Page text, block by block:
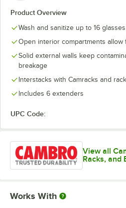
Product Overview
Wash and sanitize up to 16
Open interior compartments allow
Solid external walls keep
breakage
Interstacks with Camracks and
Includes 6 extenders
UPC Code:
View all
Racks, and
Works With